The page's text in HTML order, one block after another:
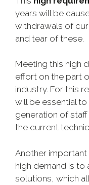
years will be
withdrawals of
and tear of these.
Meeting this high
effort on the part
industry. For this
will be essential
generation of
the current
Another
high demand is to
solutions, which